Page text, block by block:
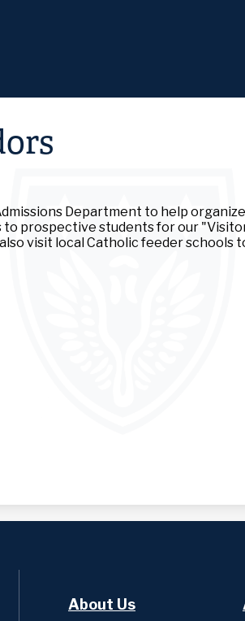
Department to help
to prospective students for our
visit local Catholic feeder schools
About Us